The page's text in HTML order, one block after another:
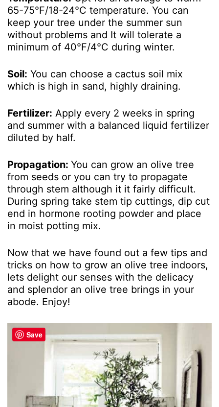
65-75°F/18-24°C temperature. You can
keep your tree under the summer sun
without problems and It will tolerate a
minimum of 40°F/4°C during winter.
Soil: You can choose a cactus soil mix
which is high in sand, highly draining.
Fertilizer: Apply every 2 weeks in spring
and summer with a balanced liquid fertilizer
diluted by half.
Propagation: You can grow an olive tree
from seeds or you can try to propagate
through stem although it it fairly difficult.
During spring take stem tip cuttings, dip cut
end in hormone rooting powder and place
in moist potting mix.
Now that we have found out a few tips and
tricks on how to grow an olive tree indoors,
lets delight our senses with the delicacy
and splendor an olive tree brings in your
abode. Enjoy!
Save